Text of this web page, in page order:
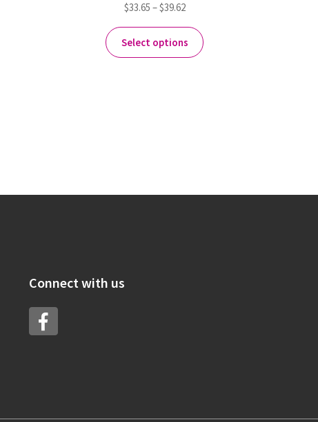
$33.65 –$39.62
Select options
Connect with us